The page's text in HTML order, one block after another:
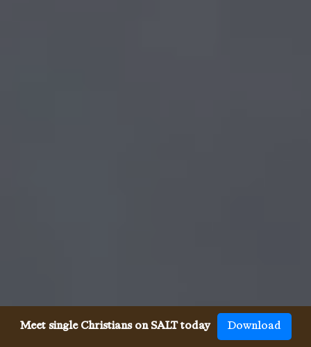
Meet single Christians on SALT today Download